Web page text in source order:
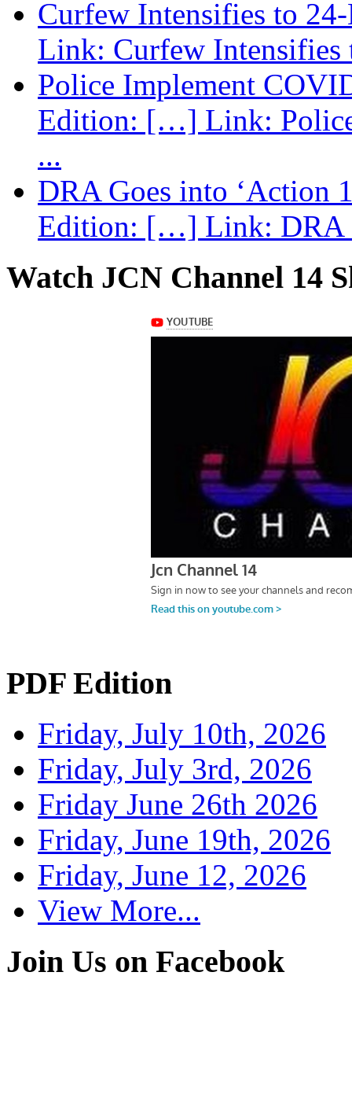
Curfew Intensifies to
Link: Curfew
Police Implement
Edition: […] Link:
...
DRA Goes into ‘Action
Edition: […] Link: DRA
Watch JCN Channel 14
PDF Edition
Friday, July 10th, 2026
Friday, July 3rd, 2026
Friday June 26th 2026
Friday, June 19th, 2026
Friday, June 12, 2026
View More...
Join Us on Facebook